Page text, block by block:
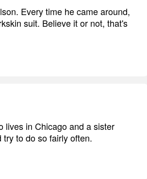
Every time he came around,
suit. Believe it or not, that's
lives in Chicago and a sister
to do so fairly often.